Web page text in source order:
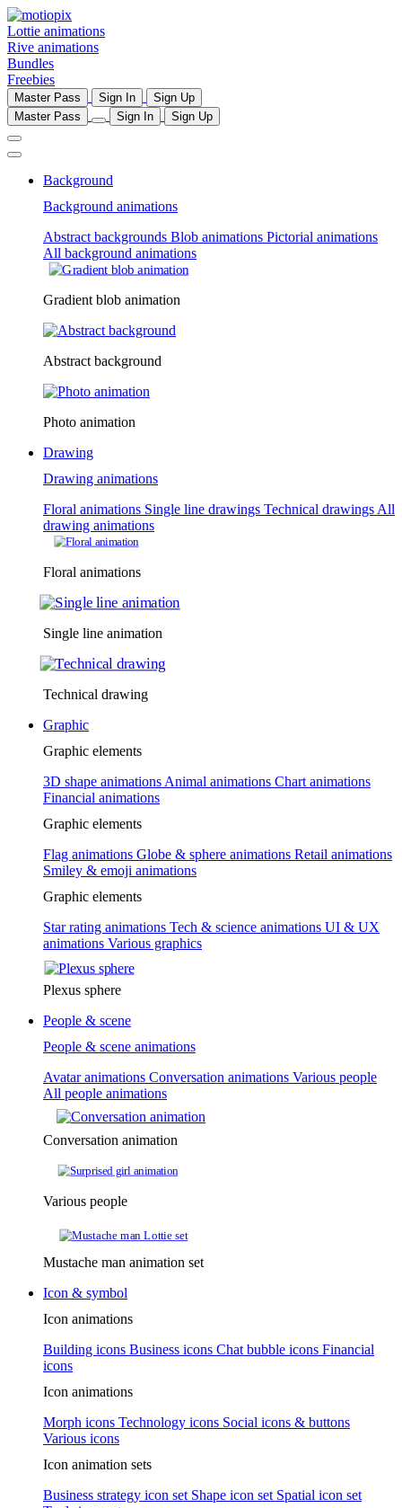
Lottie animations
Rive animations
Bundles
Freebies
Master Pass Sign In
Sign Up
Master Pass
Sign In Sign Up
Background
Background animations
Abstract backgrounds Blob animations Pictorial animations
All background animations
Gradient blob animation
Abstract background
Photo animation
Drawing
Drawing animations
Floral animations Single line drawings Technical drawings All
drawing animations
Floral animations
Single line animation
Technical drawing
Graphic
Graphic elements
3D shape animations Animal animations Chart animations
Financial animations
Graphic elements
Flag animations Globe & sphere animations Retail animations
Smiley & emoji animations
Graphic elements
Star rating animations Tech & science animations UI & UX
animations Various graphics
Plexus sphere
People & scene
People & scene animations
Avatar animations Conversation animations Various people
All people animations
Conversation animation
Various people
Mustache man animation set
Icon & symbol
Icon animations
Building icons Business icons Chat bubble icons Financial
icons
Icon animations
Morph icons Technology icons Social icons & buttons
Various icons
Icon animation sets
Business strategy icon set Shape icon set Spatial icon set